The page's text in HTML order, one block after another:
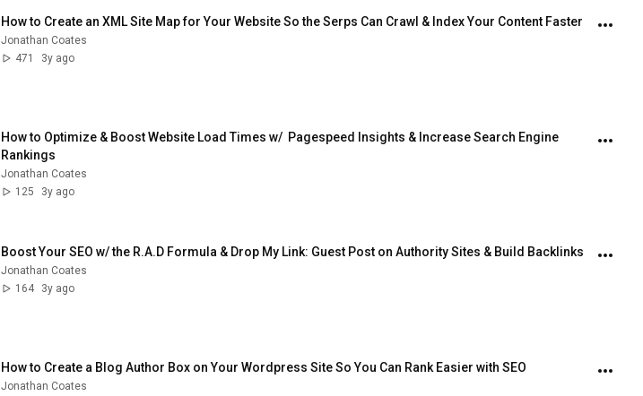
How to Create an XML Site Map for Your Website So the Serps Can Crawl & Index Your Content Faster
Jonathan Coates
471
3y ago
How to Optimize & Boost Website Load Times w/  Pagespeed Insights & Increase Search Engine
Rankings
Jonathan Coates
125
3y ago
Boost Your SEO w/ the R.A.D Formula & Drop My Link: Guest Post on Authority Sites & Build Backlinks
Jonathan Coates
164
3y ago
How to Create a Blog Author Box on Your Wordpress Site So You Can Rank Easier with SEO
Jonathan Coates